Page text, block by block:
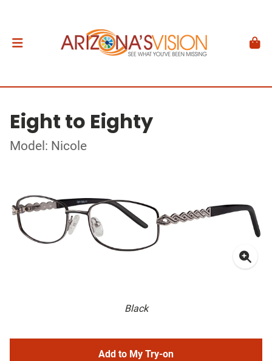
Eight to Eighty
Model: Nicole
Black
Add to My Try-on